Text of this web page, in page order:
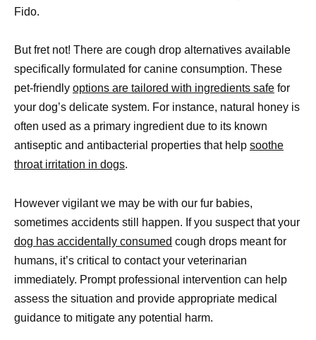
Fido.
But fret not! There are cough drop alternatives available
specifically formulated for canine consumption. These
pet-friendly options are tailored with ingredients safe for
your dog’s delicate system. For instance, natural honey is
often used as a primary ingredient due to its known
antiseptic and antibacterial properties that help soothe
throat irritation in dogs.
However vigilant we may be with our fur babies,
sometimes accidents still happen. If you suspect that your
dog has accidentally consumed cough drops meant for
humans, it’s critical to contact your veterinarian
immediately. Prompt professional intervention can help
assess the situation and provide appropriate medical
guidance to mitigate any potential harm.